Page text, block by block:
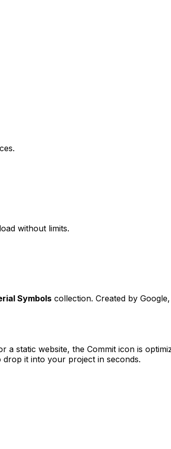
without limits.
Symbols collection. Created by Google
a static website, the Commit icon is
drop it into your project in seconds.